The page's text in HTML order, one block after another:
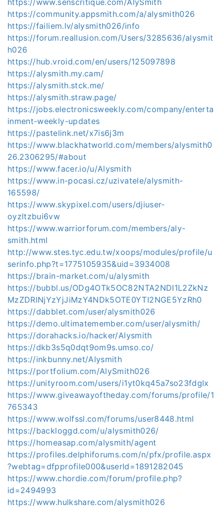
https://www.senscritique.com/AlySmith
https://community.appsmith.com/a/alysmith026
https://failiem.lv/alysmith026/info
https://forum.reallusion.com/Users/3285636/alysmit
h026
https://hub.vroid.com/en/users/125097898
https://alysmith.my.cam/
https://alysmith.stck.me/
https://alysmith.straw.page/
https://jobs.electronicsweekly.com/company/enterta
inment-weekly-updates
https://pastelink.net/x7is6j3m
https://www.blackhatworld.com/members/alysmith0
26.2306295/#about
https://www.facer.io/u/Alysmith
https://www.in-pocasi.cz/uzivatele/alysmith-
165598/
https://www.skypixel.com/users/djiuser-
oyzltzbui6vw
https://www.warriorforum.com/members/aly-
smith.html
http://www.stes.tyc.edu.tw/xoops/modules/profile/u
serinfo.php?t=1775105935&uid=3934008
https://brain-market.com/u/alysmith
https://bubbl.us/ODg4OTk5OC82NTA2NDI1L2ZkNz
MzZDRlNjYzYjJiMzY4NDk5OTE0YTI2NGE5YzRh0
https://dabblet.com/user/alysmith026
https://demo.ultimatemember.com/user/alysmith/
https://dorahacks.io/hacker/Alysmith
https://dkb3s5q0dqt9om9s.umso.co/
https://inkbunny.net/Alysmith
https://portfolium.com/AlySmith026
https://unityroom.com/users/i1yt0kq45a7so23fdglx
https://www.giveawayoftheday.com/forums/profile/1
765343
https://www.wolfssl.com/forums/user8448.html
https://backloggd.com/u/alysmith026/
https://homeasap.com/alysmith/agent
https://profiles.delphiforums.com/n/pfx/profile.aspx
?webtag=dfpprofile000&userId=1891282045
https://www.chordie.com/forum/profile.php?
id=2494993
https://www.hulkshare.com/alysmith026